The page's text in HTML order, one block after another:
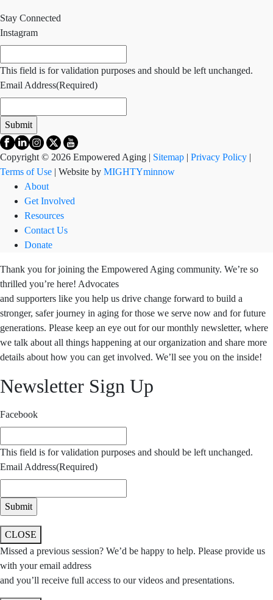
Stay Connected
Instagram
This field is for validation purposes and should be left unchanged.
Email Address(Required)
Copyright © 2026 Empowered Aging | Sitemap | Privacy Policy |
Terms of Use | Website by MIGHTYminnow
About
Get Involved
Resources
Contact Us
Donate
Thank you for joining the Empowered Aging community. We’re so
thrilled you’re here! Advocates
and supporters like you help us drive change forward to build a
stronger, safer journey in aging for those we serve now and for future
generations. Please keep an eye out for our monthly newsletter, where
we talk about all things happening at our organization and share more
details about how you can get involved. We’ll see you on the inside!
Newsletter Sign Up
Facebook
This field is for validation purposes and should be left unchanged.
Email Address(Required)
CLOSE
Missed a previous session? We’d be happy to help. Please provide us
with your email address
and you’ll receive full access to our videos and presentations.